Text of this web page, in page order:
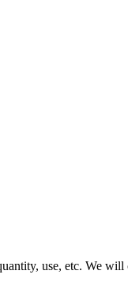
use, etc. We will